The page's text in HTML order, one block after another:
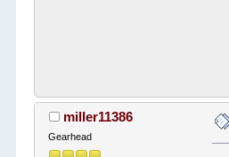
miller11386
Gearhead